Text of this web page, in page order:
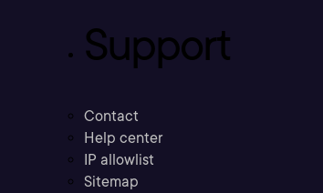
Support
Contact
Help center
IP allowlist
Sitemap